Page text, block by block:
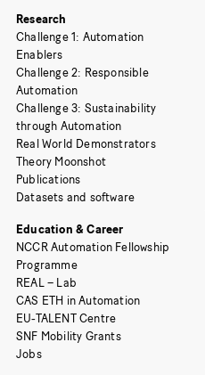
Research
Challenge 1: Automation
Enablers
Challenge 2: Responsible
Automation
Challenge 3: Sustainability
through Automation
Real World Demonstrators
Theory Moonshot
Publications
Datasets and software
Education & Career
NCCR Automation Fellowship
Programme
REAL – Lab
CAS ETH in Automation
EU-TALENT Centre
SNF Mobility Grants
Jobs